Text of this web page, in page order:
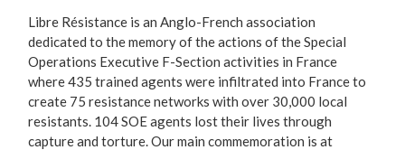
Libre Résistance is an Anglo-French association
dedicated to the memory of the actions of the Special
Operations Executive F-Section activities in France
where 435 trained agents were infiltrated into France to
create 75 resistance networks with over 30,000 local
resistants. 104 SOE agents lost their lives through
capture and torture. Our main commemoration is at